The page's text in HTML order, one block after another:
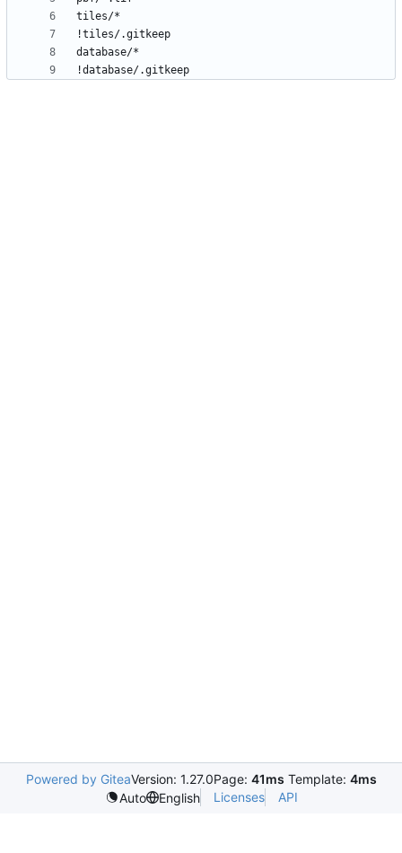
!database/.gitkeep
Powered by GiteaVersion: 1.27.0Page: 41ms Template: 4ms
Auto
English Licenses API